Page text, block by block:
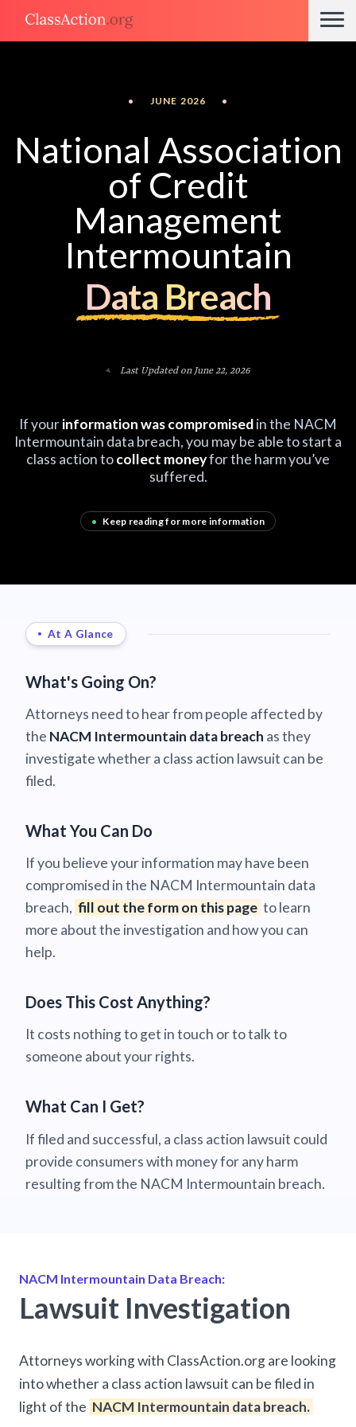
• JUNE 2026 •
National Association
of Credit
Management
Intermountain
Data Breach
Last Updated on June 22, 2026
If yourinformation was compromisedin the NACM
Intermountain data breach, you may be able to start a
class action tocollect moneyfor the harm you’ve
suffered.
• Keep reading for more information
At A Glance
What's Going On?
Attorneys need to hear from people affected by
the NACM Intermountain data breach as they
investigate whether a class action lawsuit can be
filed.
What You Can Do
If you believe your information may have been
compromised in the NACM Intermountain data
breach, fill out the form on this page to learn
more about the investigation and how you can
help.
Does This Cost Anything?
It costs nothing to get in touch or to talk to
someone about your rights.
What Can I Get?
If filed and successful, a class action lawsuit could
provide consumers with money for any harm
resulting from the NACM Intermountain breach.
NACM Intermountain Data Breach:
Lawsuit Investigation
Attorneys working with ClassAction.org are looking
into whether a class action lawsuit can be filed in
light of the NACM Intermountain data breach.